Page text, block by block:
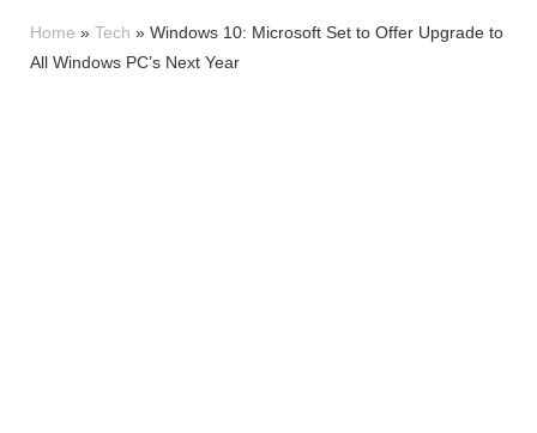
Home » Tech » Windows 10: Microsoft Set to Offer Upgrade to
All Windows PC’s Next Year